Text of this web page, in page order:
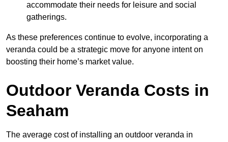
accommodate their needs for leisure and social
gatherings.
As these preferences continue to evolve, incorporating a
veranda could be a strategic move for anyone intent on
boosting their home’s market value.
Outdoor Veranda Costs in
Seaham
The average cost of installing an outdoor veranda in